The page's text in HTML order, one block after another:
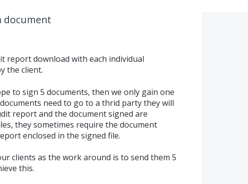
document
report download with each individual
the client.
to sign 5 documents, then we only gain one
need to go to a thrid party they will
report and the document signed are
they sometimes require the document
enclosed in the signed file.
clients as the work around is to send them 5
this.